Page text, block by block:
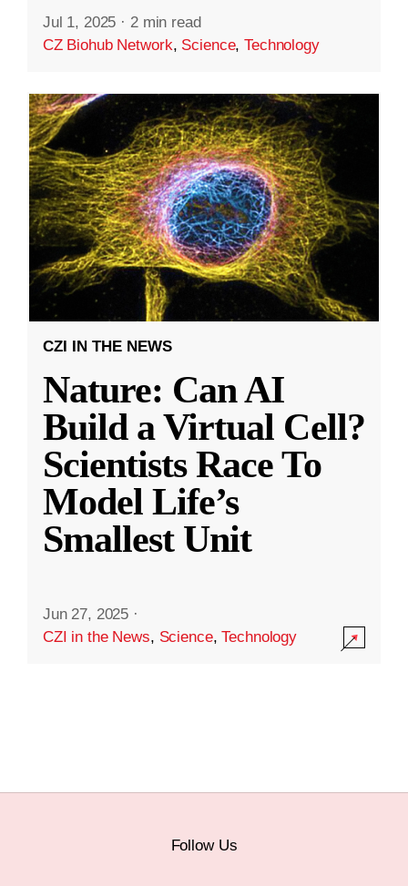
Jul 1, 2025 · 2 min read
CZ Biohub Network, Science,Technology
CZI IN THE NEWS
Nature: Can AI
Build a Virtual Cell?
Scientists Race To
Model Life’s
Smallest Unit
Jun 27, 2025 ·
CZI in the News, Science,Technology
Follow Us